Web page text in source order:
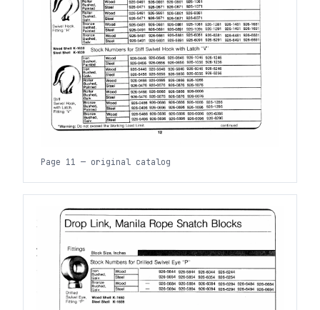
Page 11 — original catalog